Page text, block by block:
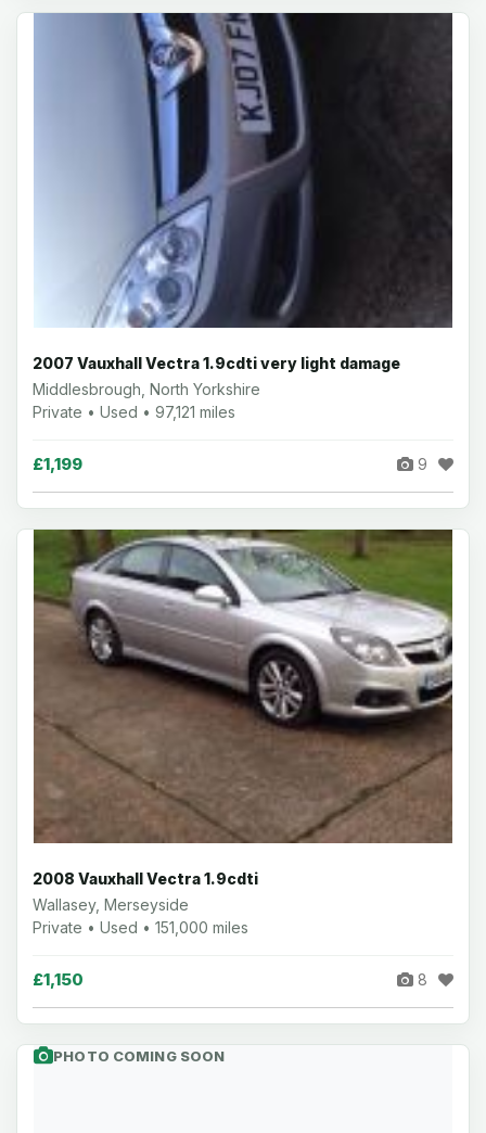
2007 Vauxhall Vectra 1.9cdti very light damage
Middlesbrough, North Yorkshire
Private • Used • 97,121 miles
£1,199 9
2008 Vauxhall Vectra 1.9cdti
Wallasey, Merseyside
Private • Used • 151,000 miles
£1,150 8
PHOTO COMING SOON